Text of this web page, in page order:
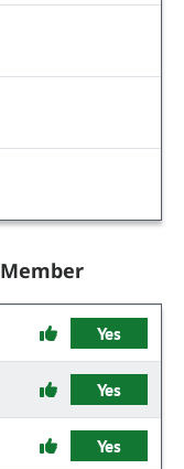
Yes
Yes
Yes